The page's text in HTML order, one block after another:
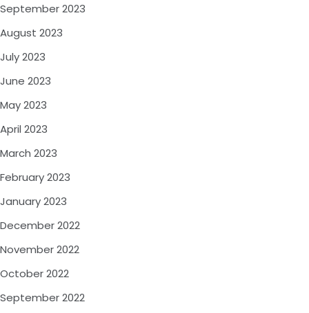
September 2023
August 2023
July 2023
June 2023
May 2023
April 2023
March 2023
February 2023
January 2023
December 2022
November 2022
October 2022
September 2022